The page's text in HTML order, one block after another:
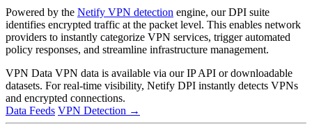
Powered by the Netify VPN detection engine, our DPI suite
identifies encrypted traffic at the packet level. This enables network
providers to instantly categorize VPN services, trigger automated
policy responses, and streamline infrastructure management.
VPN Data VPN data is available via our IP API or downloadable
datasets. For real-time visibility, Netify DPI instantly detects VPNs
and encrypted connections.
Data Feeds VPN Detection →